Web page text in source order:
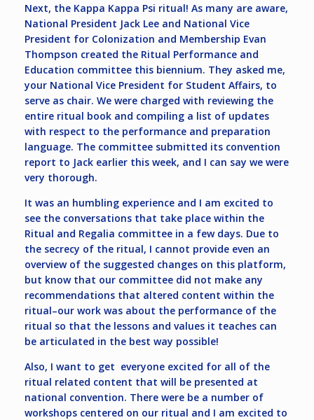
Next, the Kappa Kappa Psi ritual! As many are aware,
National President Jack Lee and National Vice
President for Colonization and Membership Evan
Thompson created the Ritual Performance and
Education committee this biennium. They asked me,
your National Vice President for Student Affairs, to
serve as chair. We were charged with reviewing the
entire ritual book and compiling a list of updates
with respect to the performance and preparation
language. The committee submitted its convention
report to Jack earlier this week, and I can say we were
very thorough.
It was an humbling experience and I am excited to
see the conversations that take place within the
Ritual and Regalia committee in a few days. Due to
the secrecy of the ritual, I cannot provide even an
overview of the suggested changes on this platform,
but know that our committee did not make any
recommendations that altered content within the
ritual–our work was about the performance of the
ritual so that the lessons and values it teaches can
be articulated in the best way possible!
Also, I want to get everyone excited for all of the
ritual related content that will be presented at
national convention. There were be a number of
workshops centered on our ritual and I am excited to